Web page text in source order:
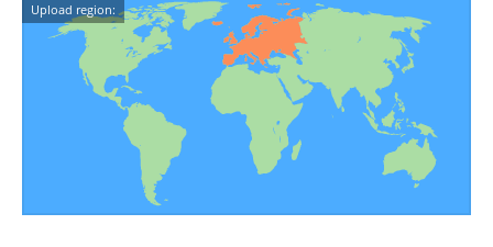
Upload region: